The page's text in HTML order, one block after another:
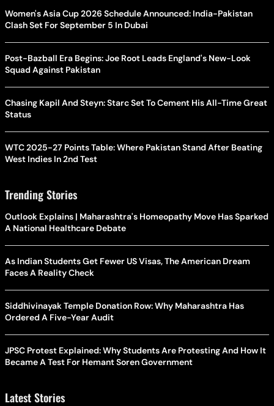
Women's Asia Cup 2026 Schedule Announced: India-Pakistan
Clash Set For September 5 In Dubai
Post-Bazball Era Begins: Joe Root Leads England's New-Look
Squad Against Pakistan
Chasing Kapil And Steyn: Starc Set To Cement His All-Time Great
Status
WTC 2025-27 Points Table: Where Pakistan Stand After Beating
West Indies In 2nd Test
Trending Stories
Outlook Explains | Maharashtra's Homeopathy Move Has Sparked
A National Healthcare Debate
As Indian Students Get Fewer US Visas, The American Dream
Faces A Reality Check
Siddhivinayak Temple Donation Row: Why Maharashtra Has
Ordered A Five-Year Audit
JPSC Protest Explained: Why Students Are Protesting And How It
Became A Test For Hemant Soren Government
Latest Stories